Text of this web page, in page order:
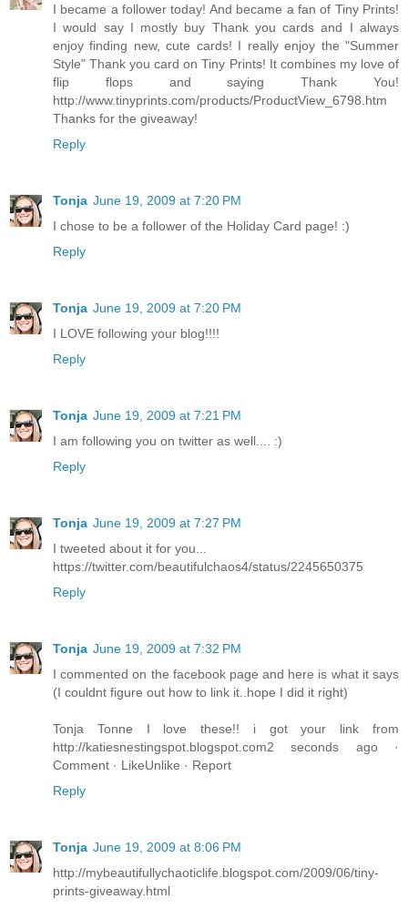
I became a follower today! And became a fan of Tiny Prints!
I would say I mostly buy Thank you cards and I always
enjoy finding new, cute cards! I really enjoy the "Summer
Style" Thank you card on Tiny Prints! It combines my love of
flip flops and saying Thank You!
http://www.tinyprints.com/products/ProductView_6798.htm
Thanks for the giveaway!
Reply
Tonja June 19, 2009 at 7:20 PM
I chose to be a follower of the Holiday Card page! :)
Reply
Tonja June 19, 2009 at 7:20 PM
I LOVE following your blog!!!!
Reply
Tonja June 19, 2009 at 7:21 PM
I am following you on twitter as well.... :)
Reply
Tonja June 19, 2009 at 7:27 PM
I tweeted about it for you...
https://twitter.com/beautifulchaos4/status/2245650375
Reply
Tonja June 19, 2009 at 7:32 PM
I commented on the facebook page and here is what it says
(I couldnt figure out how to link it..hope I did it right)
Tonja Tonne I love these!! i got your link from
http://katiesnestingspot.blogspot.com2 seconds ago ·
Comment · LikeUnlike · Report
Reply
Tonja June 19, 2009 at 8:06 PM
http://mybeautifullychaoticlife.blogspot.com/2009/06/tiny-
prints-giveaway.html